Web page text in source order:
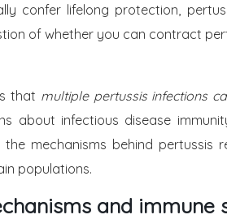
confer lifelong protection,
of whether you can contract
that multiple pertussis infections
about infectious disease
mechanisms behind
populations.
and immune